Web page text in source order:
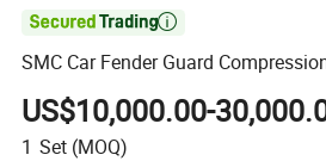

SMC Car Fender Guard
US$10,000.00-
1 Set (MOQ)